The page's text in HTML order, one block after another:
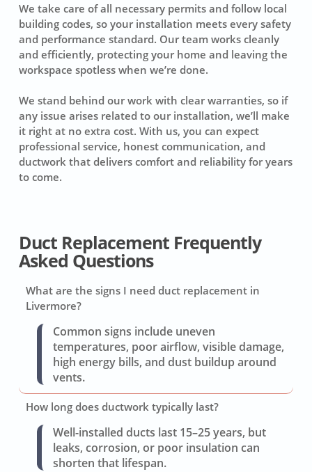
We take care of all necessary permits and follow local
building codes, so your installation meets every safety
and performance standard. Our team works cleanly
and efficiently, protecting your home and leaving the
workspace spotless when we’re done.
We stand behind our work with clear warranties, so if
any issue arises related to our installation, we’ll make
it right at no extra cost. With us, you can expect
professional service, honest communication, and
ductwork that delivers comfort and reliability for years
to come.
Duct Replacement Frequently
Asked Questions
What are the signs I need duct replacement in
Livermore?
Common signs include uneven
temperatures, poor airflow, visible damage,
high energy bills, and dust buildup around
vents.
How long does ductwork typically last?
Well-installed ducts last 15–25 years, but
leaks, corrosion, or poor insulation can
shorten that lifespan.